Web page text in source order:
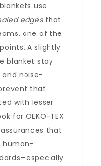
use
edgesthat
one of the
A slightly
blanket stay
noise-
that
with lesser
for OEKO-TEX
that
human-